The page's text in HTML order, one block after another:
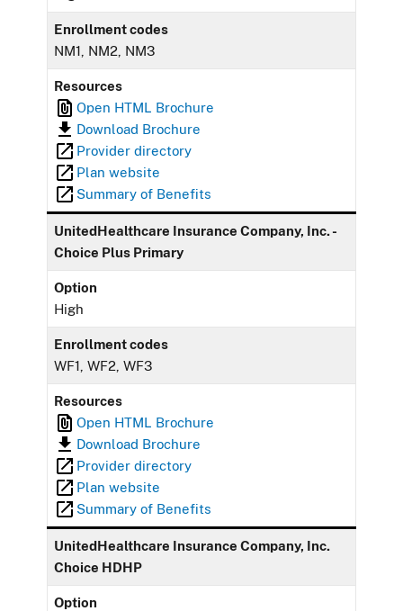
Enrollment codes
NM1, NM2, NM3
Resources
Open HTML Brochure
Download Brochure
Provider directory
Plan website
Summary of Benefits
UnitedHealthcare Insurance Company, Inc. -
Choice Plus Primary
Option
High
Enrollment codes
WF1, WF2, WF3
Resources
Open HTML Brochure
Download Brochure
Provider directory
Plan website
Summary of Benefits
UnitedHealthcare Insurance Company, Inc.
Choice HDHP
Option